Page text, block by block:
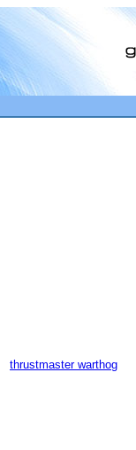
thrustmaster warthog